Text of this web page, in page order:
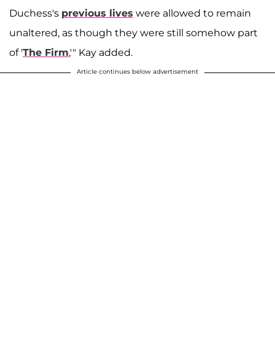
Duchess's previous lives were allowed to remain
unaltered, as though they were still somehow part
of 'The Firm,'" Kay added.
Article continues below advertisement